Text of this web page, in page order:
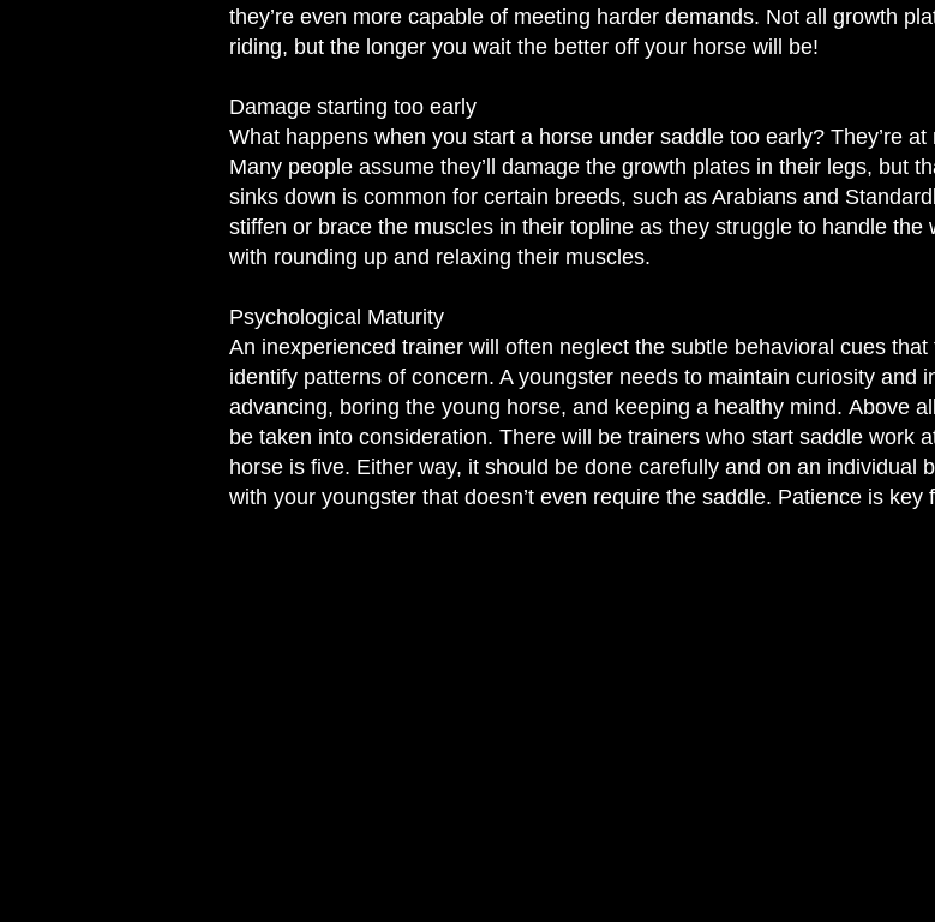
they’re even more capable of meeting harder demands. Not all growth
riding, but the longer you wait the better off your horse will be!
Damage starting too early
What happens when you start a horse under saddle too early? They’re
Many people assume they’ll damage the growth plates in their legs, but
sinks down is common for certain breeds, such as Arabians and
stiffen or brace the muscles in their topline as they struggle to handle
with rounding up and relaxing their muscles.
Psychological Maturity
An inexperienced trainer will often neglect the subtle behavioral cues
identify patterns of concern. A youngster needs to maintain curiosity and
advancing, boring the young horse, and keeping a healthy mind. Above
be taken into consideration. There will be trainers who start saddle work
horse is five. Either way, it should be done carefully and on an individual
with your youngster that doesn’t even require the saddle. Patience is